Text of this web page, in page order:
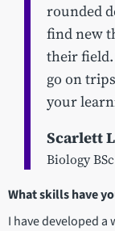
rounded
find new
their field.
go on
your
Scarlett
Biology
What skills have
I have developed